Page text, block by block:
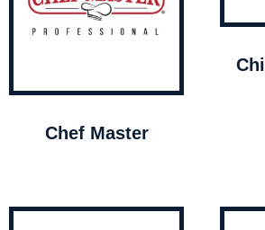
Chef Master